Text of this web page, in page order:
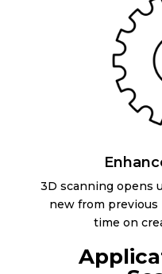
3D scanning opens
new from
time on